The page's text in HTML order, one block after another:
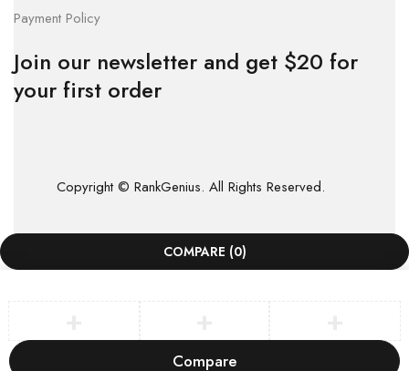
Payment Policy
Join our newsletter and get $20 for
your first order
Copyright © RankGenius. All Rights Reserved.
COMPARE (0)
Compare